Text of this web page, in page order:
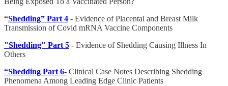
“Shedding” Part 4 - Evidence of Placental and Breast Milk
Transmission of Covid mRNA Vaccine Components
"Shedding" Part 5 - Evidence of Shedding Causing Illness In
Others
“Shedding Part 6- Clinical Case Notes Describing Shedding
Phenomena Among Leading Edge Clinic Patients